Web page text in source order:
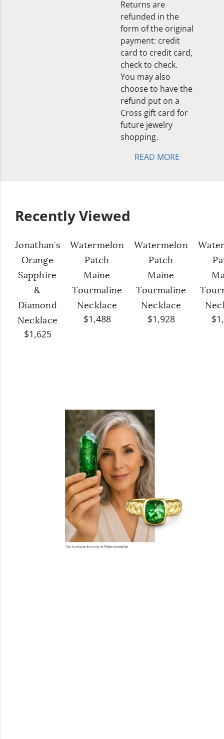
Returns are
refunded in the
form of the original
payment: credit
card to credit card,
check to check.
You may also
choose to have the
refund put on a
Cross gift card for
future jewelry
shopping.
READ MORE
Recently Viewed
Jonathan’s
Orange
Sapphire
&
Diamond
Necklace
$1,625
Watermelon
Patch
Maine
Tourmaline
Necklace
$1,488
Watermelon
Patch
Maine
Tourmaline
Necklace
$1,928